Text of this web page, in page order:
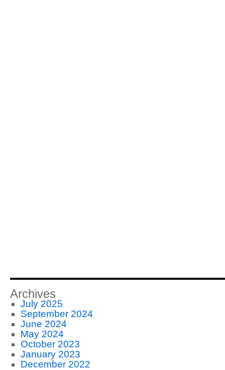
Archives
July 2025
September 2024
June 2024
May 2024
October 2023
January 2023
December 2022